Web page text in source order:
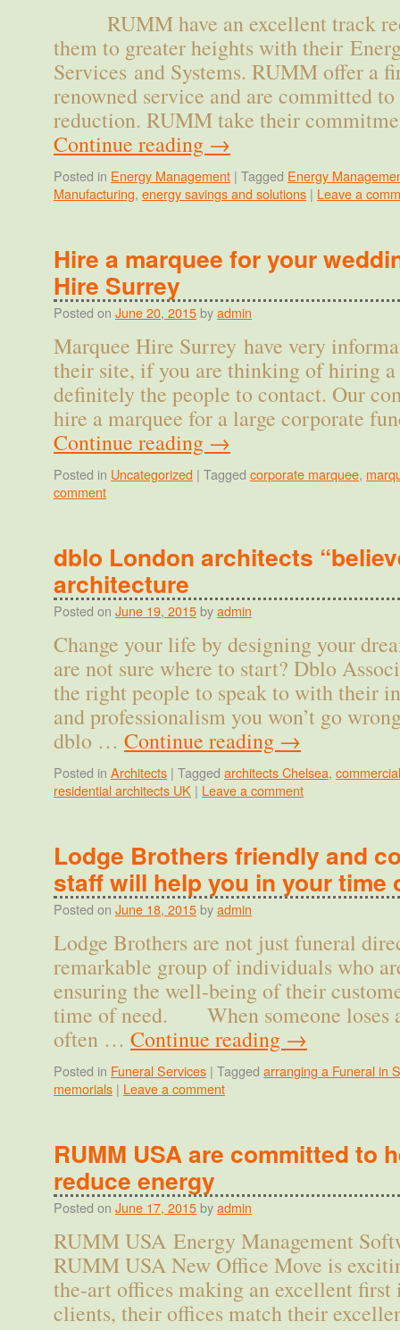
RUMM have an excellent track
them to greater heights with their
Services and Systems. RUMM offer a
renowned service and are committed
reduction. RUMM take their
Continue reading →
Posted in Energy Management | Tagged Energy
Manufacturing, energy savings and solutions | Leave a
Hire a marquee for your
Hire Surrey
Posted on June 20, 2015 byadmin
Marquee Hire Surrey have very
their site, if you are thinking of hiring a
definitely the people to contact. Our
hire a marquee for a large corporate
Continue reading →
Posted in Uncategorized | Tagged corporate marquee,
comment
dblo London architects
architecture
Posted on June 19, 2015 byadmin
Change your life by designing your
are not sure where to start? Dblo
the right people to speak to with their
and professionalism you won’t go
dblo … Continue reading →
Posted in Architects | Tagged architects Chelsea,
residential architects UK | Leave a comment
Lodge Brothers friendly and
staff will help you in your time
Posted on June 18, 2015 byadmin
Lodge Brothers are not just funeral
remarkable group of individuals who
ensuring the well-being of their
time of need. When someone loses
often … Continue reading →
Posted in Funeral Services | Tagged arranging a Funeral in
memorials | Leave a comment
RUMM USA are committed to
reduce energy
Posted on June 17, 2015 byadmin
RUMM USA Energy Management
RUMM USA New Office Move is
the-art offices making an excellent
clients, their offices match their